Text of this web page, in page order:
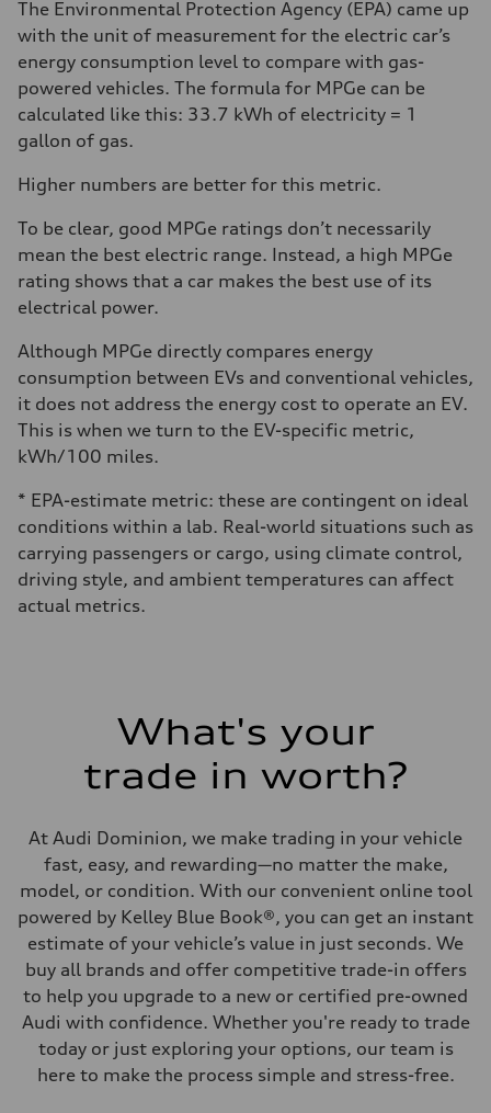
The Environmental Protection Agency (EPA) came up
with the unit of measurement for the electric car’s
energy consumption level to compare with gas-
powered vehicles. The formula for MPGe can be
calculated like this: 33.7 kWh of electricity = 1
gallon of gas.
Higher numbers are better for this metric.
To be clear, good MPGe ratings don’t necessarily
mean the best electric range. Instead, a high MPGe
rating shows that a car makes the best use of its
electrical power.
Although MPGe directly compares energy
consumption between EVs and conventional vehicles,
it does not address the energy cost to operate an EV.
This is when we turn to the EV-specific metric,
kWh/100 miles.
* EPA-estimate metric: these are contingent on ideal
conditions within a lab. Real-world situations such as
carrying passengers or cargo, using climate control,
driving style, and ambient temperatures can affect
actual metrics.
What's your
trade in worth?
At Audi Dominion, we make trading in your vehicle
fast, easy, and rewarding—no matter the make,
model, or condition. With our convenient online tool
powered by Kelley Blue Book®, you can get an instant
estimate of your vehicle’s value in just seconds. We
buy all brands and offer competitive trade-in offers
to help you upgrade to a new or certified pre-owned
Audi with confidence. Whether you're ready to trade
today or just exploring your options, our team is
here to make the process simple and stress-free.